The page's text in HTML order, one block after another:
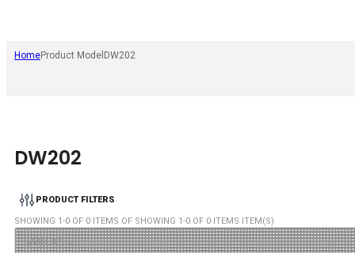
HomeProduct Model DW202
DW202
PRODUCT FILTERS
SHOWING 1-0 OF 0 ITEMS OF SHOWING 1-0 OF 0 ITEMS ITEM(S)